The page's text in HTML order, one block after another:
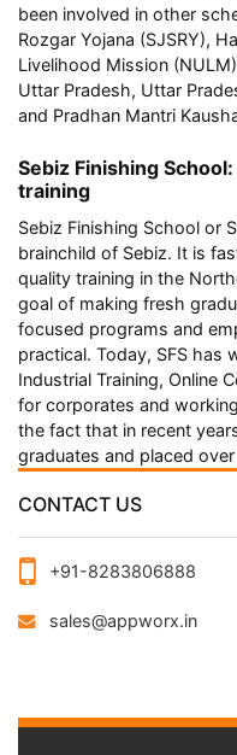
been involved in other
Rozgar Yojana (SJSRY),
Livelihood Mission
Uttar Pradesh, Uttar
and Pradhan Mantri
Sebiz Finishing
training
Sebiz Finishing School or
brainchild of Sebiz. It is
quality training in the
goal of making fresh
focused programs and
practical. Today, SFS has
Industrial Training, Online
for corporates and
the fact that in recent
graduates and placed
CONTACT US
+91-8283806888
sales@appworx.in